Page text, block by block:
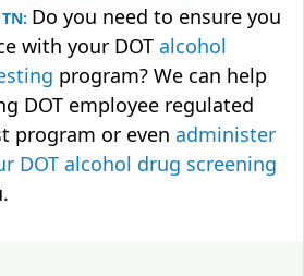
Do you need to ensure you
with your DOT alcohol
program? We can help
DOT employee regulated
program or even administer
DOT alcohol drug screening